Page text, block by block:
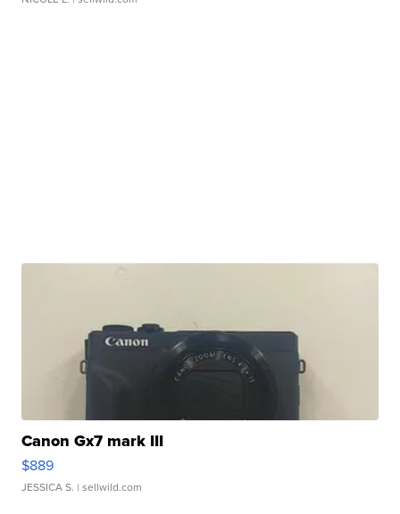
Canon Gx7 mark III
$889
JESSICA S. | sellwild.com